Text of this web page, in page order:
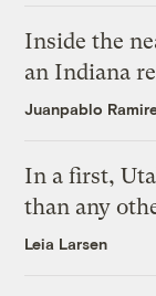
Inside the
an Indiana
Juanpablo
In a first,
than any
Leia Larsen